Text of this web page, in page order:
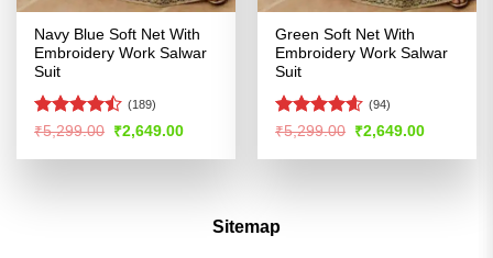
Navy Blue Soft Net With
Embroidery Work Salwar
Suit
Rated
of 5
(189)
₹5,299.00 Original
price
was:
₹2,649.00Current
is:
Green Soft Net With
Embroidery Work Salwar
Suit
Rated4.54
(94)
₹5,299.00 Original
price
was:
₹2,649.00Current
is:
Sitemap